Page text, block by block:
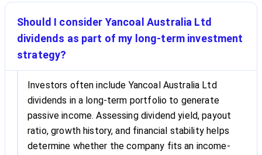
Should I consider Yancoal Australia Ltd
dividends as part of my long-term investment
strategy?
Investors often include Yancoal Australia Ltd
dividends in a long-term portfolio to generate
passive income. Assessing dividend yield, payout
ratio, growth history, and financial stability helps
determine whether the company fits an income-